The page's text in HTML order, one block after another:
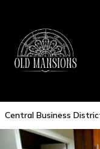
Central Business